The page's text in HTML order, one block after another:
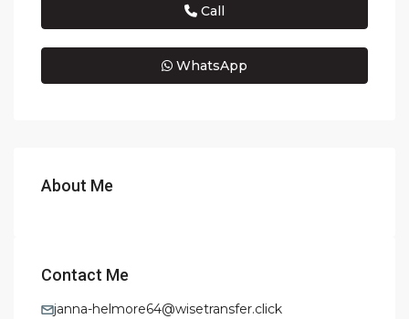
Call
WhatsApp
About Me
Contact Me
janna-helmore64@wisetransfer.click